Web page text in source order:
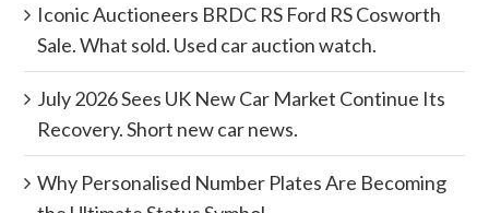
Iconic Auctioneers BRDC RS Ford RS Cosworth
Sale. What sold. Used car auction watch.
July 2026 Sees UK New Car Market Continue Its
Recovery. Short new car news.
Why Personalised Number Plates Are Becoming